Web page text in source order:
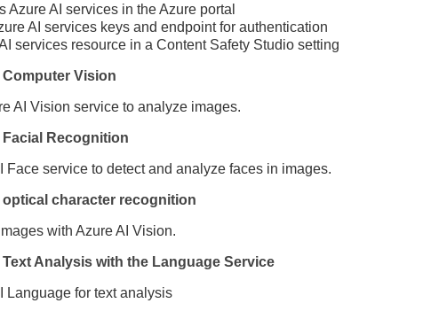
Azure AI services in the Azure portal
AI services keys and endpoint for authentication
services resource in a Content Safety Studio setting
Vision
AI Vision service to analyze images.
Recognition
Face service to detect and analyze faces in images.
character recognition
with Azure AI Vision.
Analysis with the Language Service
Language for text analysis